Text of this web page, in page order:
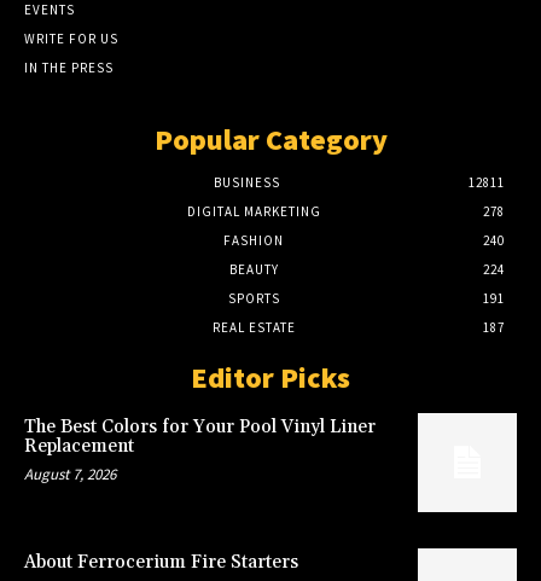
EVENTS
WRITE FOR US
IN THE PRESS
Popular Category
BUSINESS
12811
DIGITAL MARKETING
278
FASHION
240
BEAUTY
224
SPORTS
191
REAL ESTATE
187
Editor Picks
The Best Colors for Your Pool Vinyl Liner
Replacement
August 7, 2026
About Ferrocerium Fire Starters